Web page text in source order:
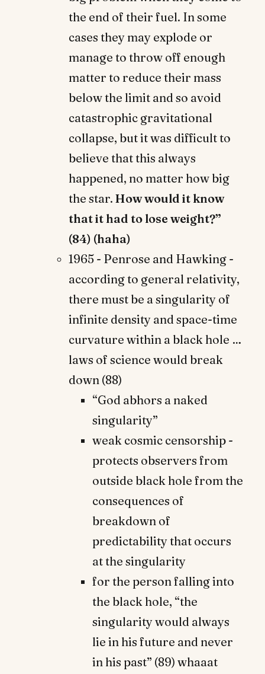
the end of their fuel. In some
cases they may explode or
manage to throw off enough
matter to reduce their mass
below the limit and so avoid
catastrophic gravitational
collapse, but it was difficult to
believe that this always
happened, no matter how big
the star. How would it know
that it had to lose weight?”
(84) (haha)
1965 - Penrose and Hawking -
according to general relativity,
there must be a singularity of
infinite density and space-time
curvature within a black hole …
laws of science would break
down (88)
“God abhors a naked
singularity”
weak cosmic censorship -
protects observers from
outside black hole from the
consequences of
breakdown of
predictability that occurs
at the singularity
for the person falling into
the black hole, “the
singularity would always
lie in his future and never
in his past” (89) whaaat